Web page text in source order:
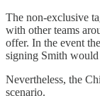
The non-exclusive
with other teams
offer. In the event
signing Smith
Nevertheless, the
scenario.